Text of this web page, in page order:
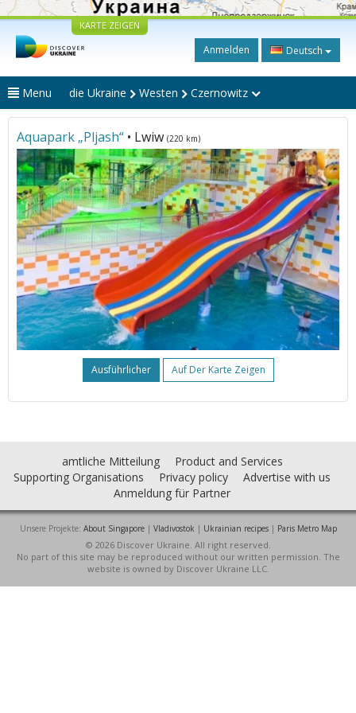
KARTE ZEIGEN
Anmelden Deutsch
Menu die Ukraine Westen Czernowitz
Aquapark „Pljash“ • Lwiw (220 km)
Ausführlicher Auf Der Karte Zeigen
amtliche Mitteilung
Product and Services
Supporting Organisations
Privacy policy
Advertise with us
Anmeldung für Partner
Unsere Projekte: About Singapore| Vladivostok | Ukrainian recipes| Paris Metro Map
© 2026 Discover Ukraine. All right reserved.
No part of this site may be reproduced without our written permission. The
website is owned by Discover Ukraine LLC.